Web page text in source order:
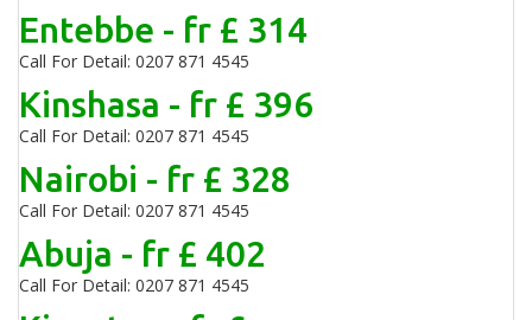
Entebbe - fr £ 314
Call For Detail: 0207 871 4545
Kinshasa - fr £ 396
Call For Detail: 0207 871 4545
Nairobi - fr £ 328
Call For Detail: 0207 871 4545
Abuja - fr £ 402
Call For Detail: 0207 871 4545